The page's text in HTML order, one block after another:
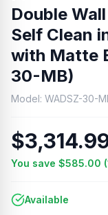
Double
Self Clean
with Matte
30-MB)
Model: WADSZ-30-
You save $585.00 (
Available